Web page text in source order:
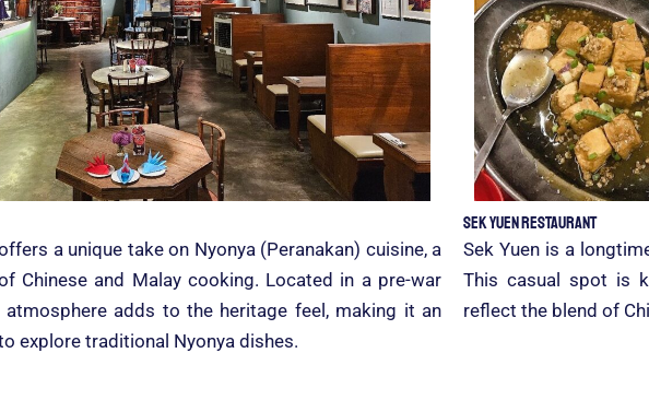
a unique take on Nyonya (Peranakan) cuisine, a
Chinese and Malay cooking. Located in a pre-war
atmosphere adds to the heritage feel, making it an
explore traditional Nyonya dishes.
Sek Yuen Restaurant
Sek Yuen is a
This casual spot is
reflect the blend of